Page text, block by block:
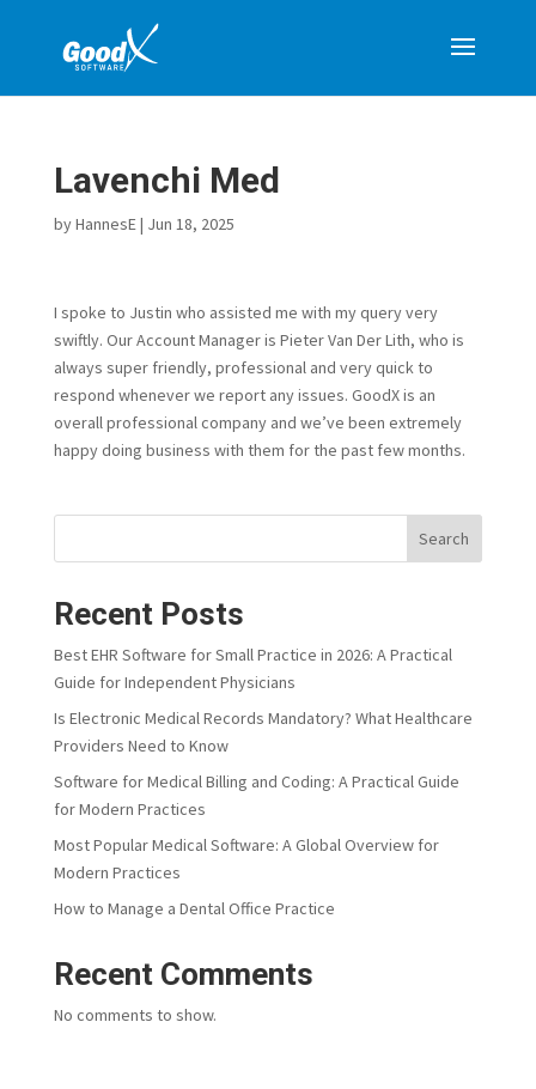
Lavenchi Med
byHannesE| Jun 18, 2025
I spoke to Justin who assisted me with my query very
swiftly. Our Account Manager is Pieter Van Der Lith, who is
always super friendly, professional and very quick to
respond whenever we report any issues. GoodX is an
overall professional company and we’ve been extremely
happy doing business with them for the past few months.
Search
Recent Posts
Best EHR Software for Small Practice in 2026: A Practical
Guide for Independent Physicians
Is Electronic Medical Records Mandatory? What Healthcare
Providers Need to Know
Software for Medical Billing and Coding: A Practical Guide
for Modern Practices
Most Popular Medical Software: A Global Overview for
Modern Practices
How to Manage a Dental Office Practice
Recent Comments
No comments to show.